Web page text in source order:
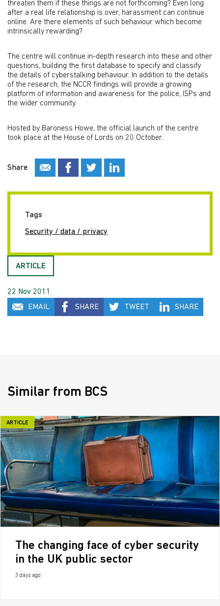
threaten them if these things are not forthcoming? Even long
after a real life relationship is over, harassment can continue
online. Are there elements of such behaviour which become
intrinsically rewarding?
The centre will continue in-depth research into these and other
questions, building the first database to specify and classify
the details of cyberstalking behaviour. In addition to the details
of the research, the NCCR findings will provide a growing
platform of information and awareness for the police, ISPs and
the wider community.
Hosted by Baroness Howe, the official launch of the centre
took place at the House of Lords on 20 October.
Share
Tags
Security / data / privacy
ARTICLE
22 Nov 2011
EMAIL
SHARE TWEET SHARE
Similar from BCS
ARTICLE
The changing face of cyber security
in the UK public sector
3 days ago